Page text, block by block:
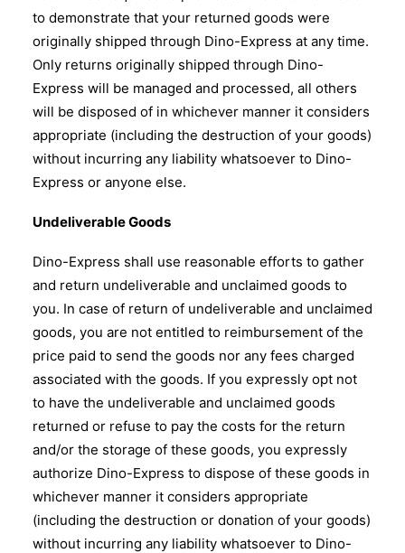
to demonstrate that your returned goods were
originally shipped through Dino-Express at any time.
Only returns originally shipped through Dino-
Express will be managed and processed, all others
will be disposed of in whichever manner it considers
appropriate (including the destruction of your goods)
without incurring any liability whatsoever to Dino-
Express or anyone else.
Undeliverable Goods
Dino-Express shall use reasonable efforts to gather
and return undeliverable and unclaimed goods to
you. In case of return of undeliverable and unclaimed
goods, you are not entitled to reimbursement of the
price paid to send the goods nor any fees charged
associated with the goods. If you expressly opt not
to have the undeliverable and unclaimed goods
returned or refuse to pay the costs for the return
and/or the storage of these goods, you expressly
authorize Dino-Express to dispose of these goods in
whichever manner it considers appropriate
(including the destruction or donation of your goods)
without incurring any liability whatsoever to Dino-